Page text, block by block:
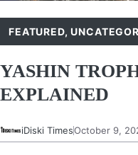
FEATURED,
YASHIN
EXPLAINED
iDiski TimesOctober 9,